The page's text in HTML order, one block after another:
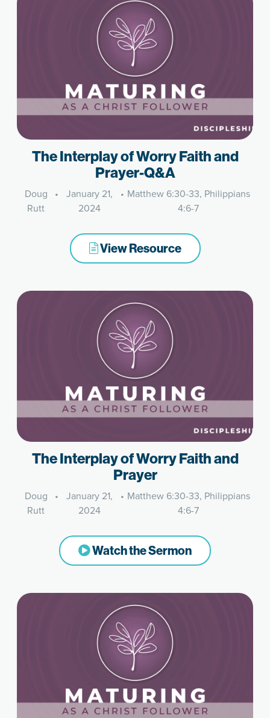
The Interplay of Worry Faith and
Prayer-Q&A
Doug
Rutt
•
January 21,
2024
• Matthew 6:30-33, Philippians
4:6-7
View Resource
The Interplay of Worry Faith and
Prayer
Doug
Rutt
•
January 21,
2024
• Matthew 6:30-33, Philippians
4:6-7
Watch the Sermon